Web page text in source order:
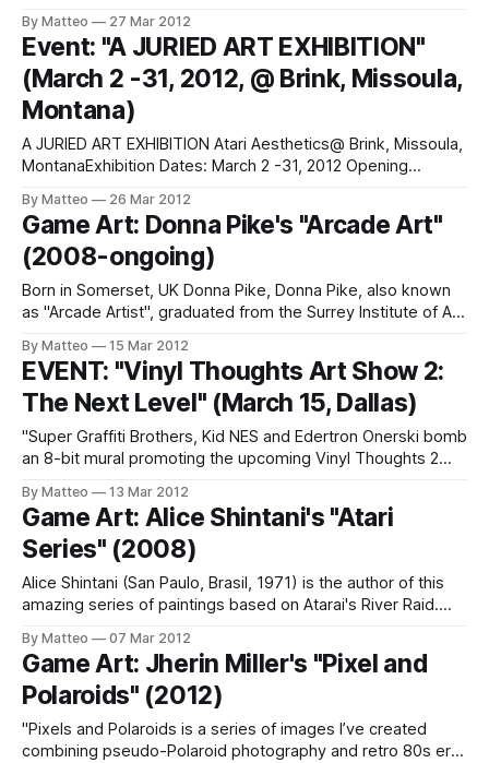
live out the Epic Sax Life! Play your saxophone in a variety
of settings! Practice in your
By Matteo 27 Mar 2012
Event: "A JURIED ART EXHIBITION"
(March 2 -31, 2012, @ Brink, Missoula,
Montana)
A JURIED ART EXHIBITION Atari Aesthetics@ Brink, Missoula,
MontanaExhibition Dates: March 2 -31, 2012 Opening
bardsley, courtney blazon, matt hamon, tobe harvey, kyle
kankelborg, andy kemmis,kelly mcgonigal, lauren tyler
norby, keith phillips, amber prouty, jazmine raymond, erik
samsoe, patricia
By Matteo 26 Mar 2012
Game Art: Donna Pike's "Arcade Art"
(2008-ongoing)
Born in Somerset, UK Donna Pike, Donna Pike, also known
as "Arcade Artist", graduated from the Surrey Institute of Art
retrogaming led her to create Arcade Art, "original art
inspired by videogaming". Link: Donna Pike
By Matteo 15 Mar 2012
EVENT: "Vinyl Thoughts Art Show 2:
The Next Level" (March 15, Dallas)
"Super Graffiti Brothers, Kid NES and Edertron Onerski bomb
an 8-bit mural promoting the upcoming Vinyl Thoughts 2
Sabotaz spray paint to create this pixelated masterpiece in
this new Oink Art Ltd hilarious video to promote
By Matteo 13 Mar 2012
Game Art: Alice Shintani's "Atari
Series" (2008)
Alice Shintani (San Paulo, Brasil, 1971) is the author of this
amazing series of paintings based on Atarai's River Raid.
Mathias Jansson
By Matteo 07 Mar 2012
Game Art: Jherin Miller's "Pixel and
Polaroids" (2012)
"Pixels and Polaroids is a series of images I’ve created
combining pseudo-Polaroid photography and retro 80s era